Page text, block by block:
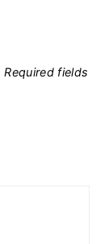
Required fields